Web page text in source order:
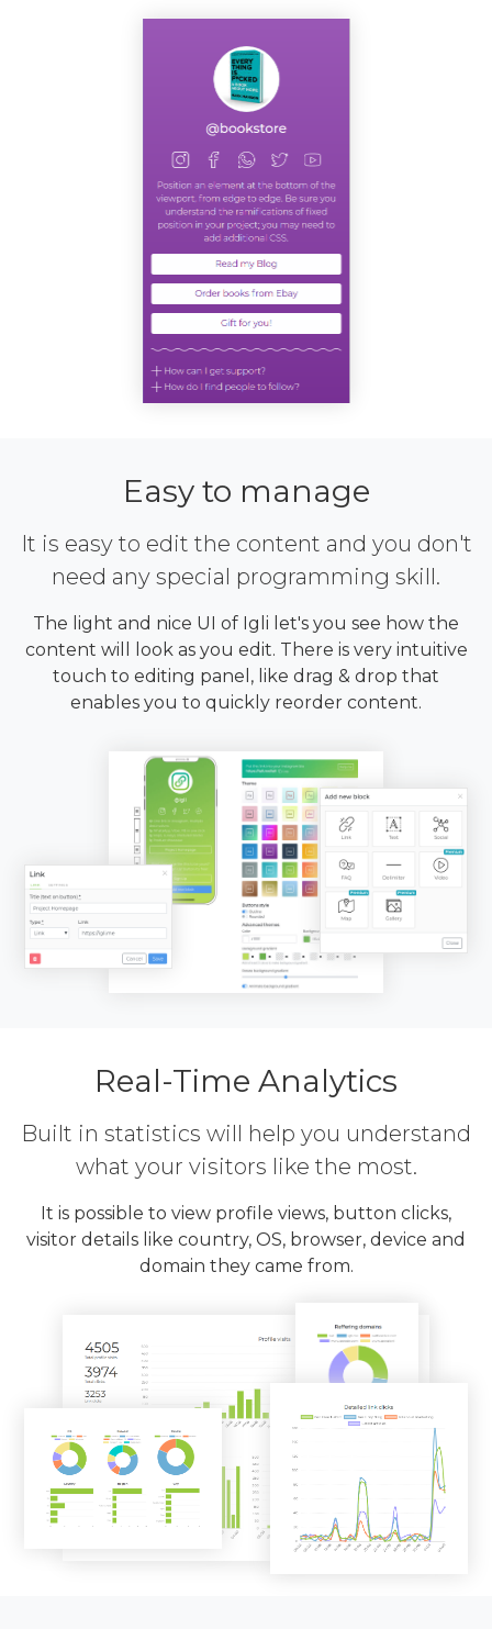
Easy to manage
It is easy to edit the content and you don't
need any special programming skill.
The light and nice UI of Igli let's you see how the
content will look as you edit. There is very intuitive
touch to editing panel, like drag & drop that
enables you to quickly reorder content.
Real-Time Analytics
Built in statistics will help you understand
what your visitors like the most.
It is possible to view profile views, button clicks,
visitor details like country, OS, browser, device and
domain they came from.